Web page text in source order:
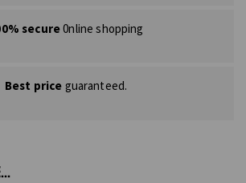
secure0nline shopping
Best price guaranteed.